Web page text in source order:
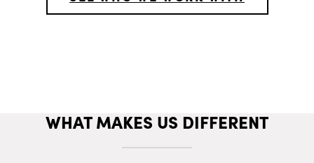
WHAT MAKES US DIFFERENT